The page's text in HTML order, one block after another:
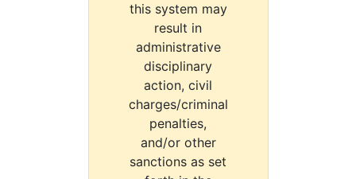
this system may
result in
administrative
disciplinary
action, civil
charges/criminal
penalties,
and/or other
sanctions as set